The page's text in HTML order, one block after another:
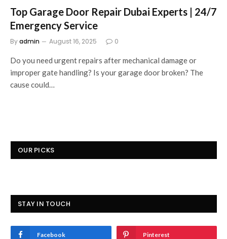
Top Garage Door Repair Dubai Experts | 24/7
Emergency Service
Byadmin August 16, 2025 0
Do you need urgent repairs after mechanical damage or
improper gate handling? Is your garage door broken? The
cause could…
OUR PICKS
STAY IN TOUCH
Facebook Pinterest